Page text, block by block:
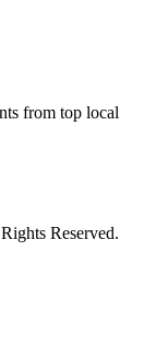
from top local
Reserved.